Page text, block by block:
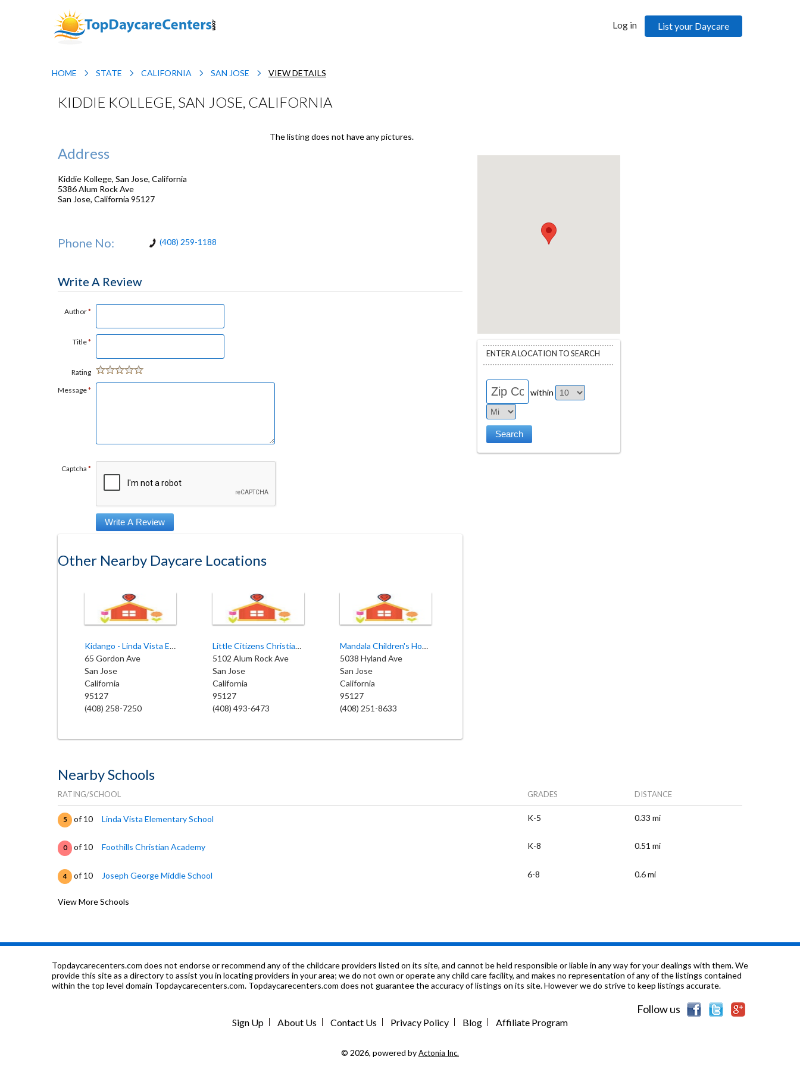
Log in List your Daycare
HOME STATE CALIFORNIA SAN JOSE VIEW DETAILS
KIDDIE KOLLEGE, SAN JOSE, CALIFORNIA
Address
Kiddie Kollege, San Jose, California
5386 Alum Rock Ave
San Jose, California 95127
Phone No: (408) 259-1188
The listing does not have any pictures.
Write A Review
Author*
Title*
Rating
Message*
Captcha *
Other Nearby Daycare Locations
Kidango - Linda Vista Elementary
65 Gordon Ave
San Jose
California
95127
(408) 258-7250
Little Citizens Christian Preschool and Daycare
5102 Alum Rock Ave
San Jose
California
95127
(408) 493-6473
Mandala Children's House
5038 Hyland Ave
San Jose
California
95127
(408) 251-8633
ENTER A LOCATION TO SEARCH
within
Nearby Schools
RATING/SCHOOL GRADES DISTANCE
5 of 10 Linda Vista Elementary School K-5 0.33 mi
0 of 10 Foothills Christian Academy K-8 0.51 mi
4 of 10 Joseph George Middle School 6-8 0.6 mi
0 of 10 St. John Vianney
0 of 10 SIATech at San Jose n/a 0.9 mi
0.95 mi
View More Schools
Topdaycarecenters.com does not endorse or recommend any of the childcare providers listed on its site, and cannot be held responsible or liable in any way for your dealings with them. We
provide this site as a directory to assist you in locating providers in your area; we do not own or operate any child care facility, and makes no representation of any of the listings contained
within the top level domain Topdaycarecenters.com. Topdaycarecenters.com does not guarantee the accuracy of listings on its site. However we do strive to keep listings accurate.
Follow us
Sign Up About Us Contact Us Privacy Policy Blog Affiliate Program
© 2026, powered byActonia Inc.